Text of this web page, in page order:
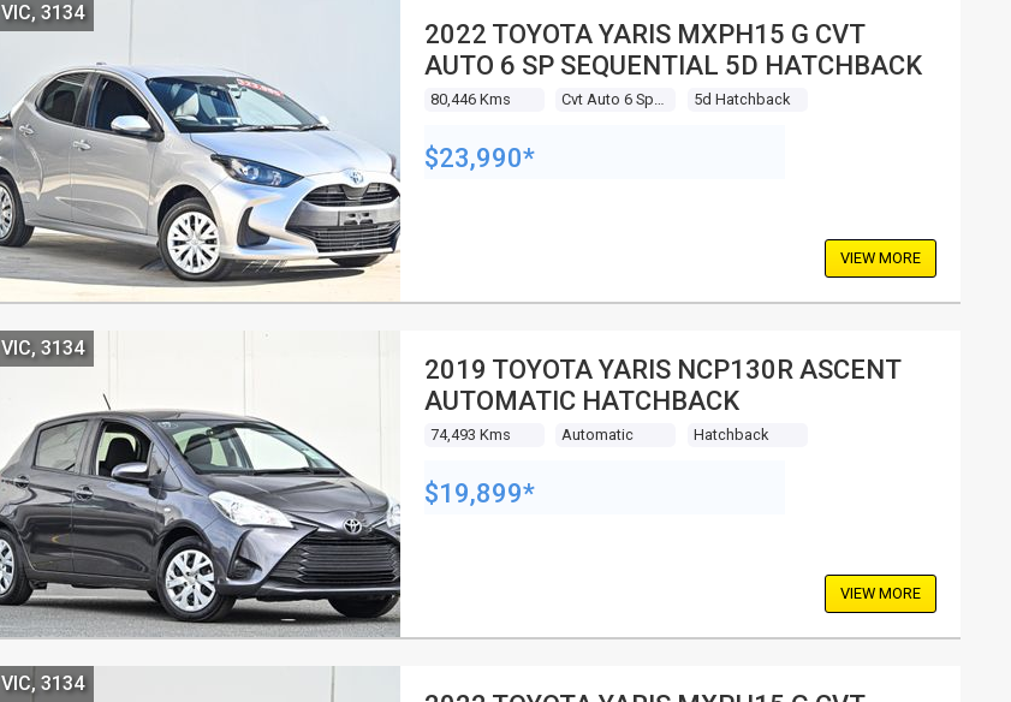
2022 TOYOTA YARIS MXPH15 G CVT
AUTO 6 SP SEQUENTIAL 5D HATCHBACK
80,446 Kms 5d Hatchback
VIC, 3134
$23,990*
VIEW MORE
2019 TOYOTA YARIS NCP130R ASCENT
AUTOMATIC HATCHBACK
74,493 Kms Automatic Hatchback
VIC, 3134
$19,899*
VIEW MORE
VIC, 3134